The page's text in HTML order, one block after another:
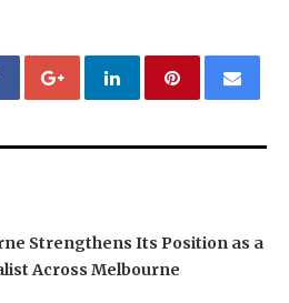
Strengthens Its Position as a
Across Melbourne